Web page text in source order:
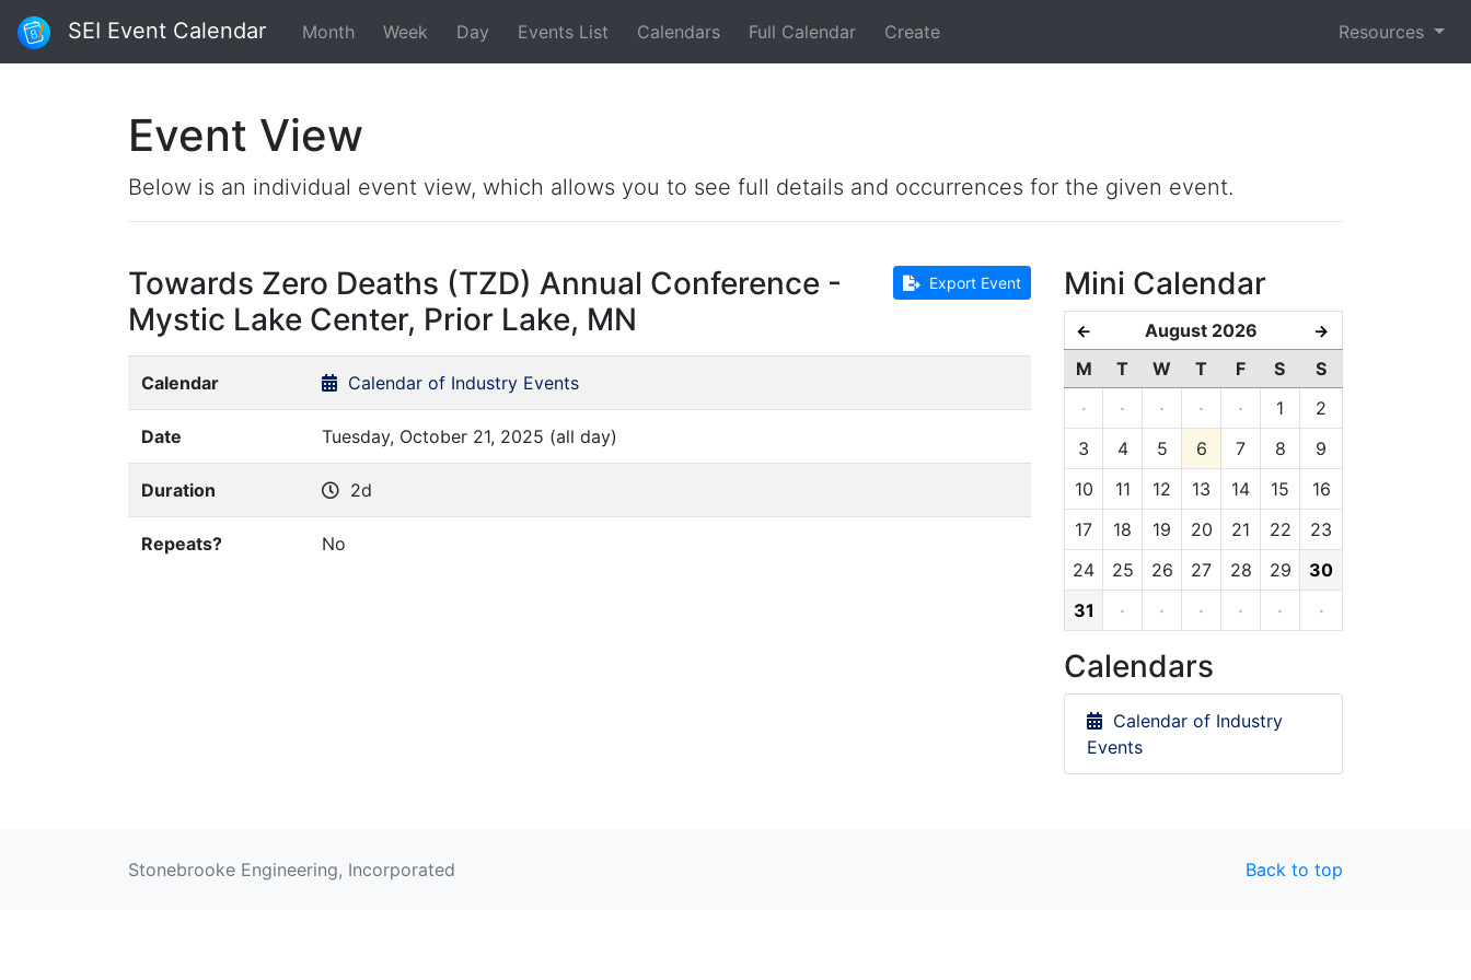
SEI Event Calendar Month Week Day Events List Calendars Full Calendar Create Resources
Event View
Below is an individual event view, which allows you to see full details and occurrences for the given event.
Export Event
Towards Zero Deaths (TZD) Annual Conference -
Mystic Lake Center, Prior Lake, MN
Calendar Calendar of Industry Events
Date Tuesday, October 21, 2025 (all day)
Duration 2d
Repeats? No
Mini Calendar
← August 2026 →
M T W T F S
S
·
· · · · 1
2
3
4 5 6 7 8
9
10
11 12 13 14 15
16
17
18 19 20 21 22
23
24
25 26 27 28 29
30
31
· · · · · ·
Calendars
Calendar of Industry
Events
Back to top
Stonebrooke Engineering, Incorporated